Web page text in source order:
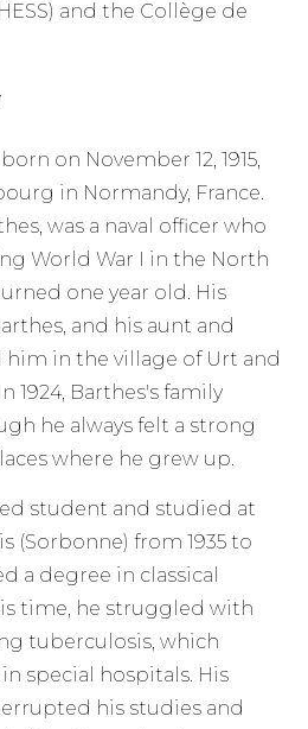
and the Collège de
on November 12, 1915,
in Normandy, France.
was a naval officer who
World War I in the North
one year old. His
and his aunt and
in the village of Urt and
1924, Barthes's family
he always felt a strong
where he grew up.
student and studied at
(Sorbonne) from 1935 to
a degree in classical
time, he struggled with
tuberculosis, which
special hospitals. His
his studies and